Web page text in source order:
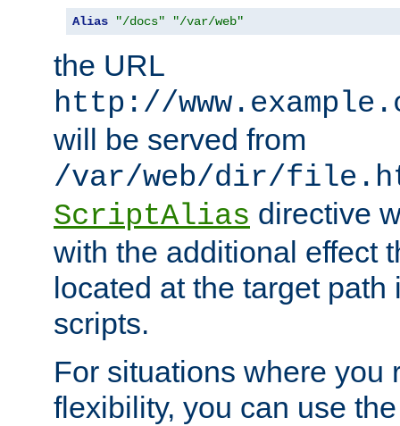
Alias "/docs" "/var/web"
the URL
http://
will be served from
/var/web/dir/
ScriptAlias directive
with the additional effect
located at the target
scripts.
For situations where you
flexibility, you can use